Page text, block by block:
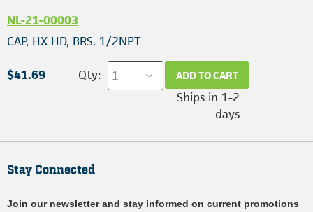
NL-21-00003
CAP, HX HD, BRS. 1/2NPT
$41.69 Qty: ADD TO CART
Ships in 1-2
days
Stay Connected
Join our newsletter and stay informed on current promotions